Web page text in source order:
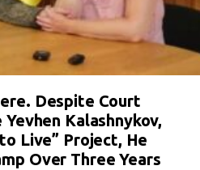
Despite Court
Kalashnykov,
Live” Project, He
Over Three Years